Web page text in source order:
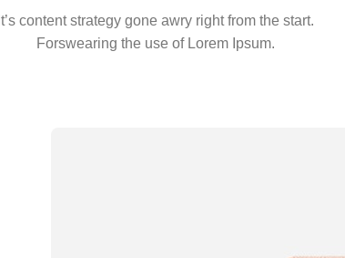
It’s content strategy gone awry right from the start.
Forswearing the use of Lorem Ipsum.